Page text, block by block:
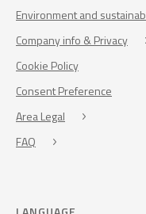
Environment and
Company info & Privacy
Cookie Policy
Consent Preference
Area Legal
FAQ